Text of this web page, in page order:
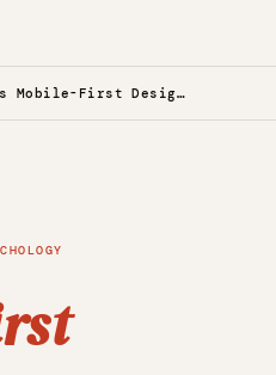
What is Mobile-First Design? — Glossary